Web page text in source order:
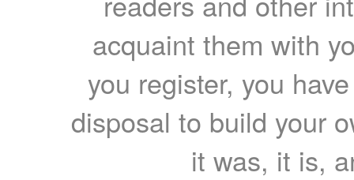
acquaint them with
you register, you
disposal to build your
it was, it is,